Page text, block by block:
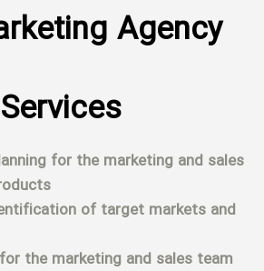
Agency
Services
for the marketing and sales
of target markets and
the marketing and sales team